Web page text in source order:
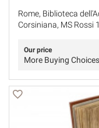
Rome, Biblioteca
Corsiniana, MS Rossi
Our price
More Buying Choices